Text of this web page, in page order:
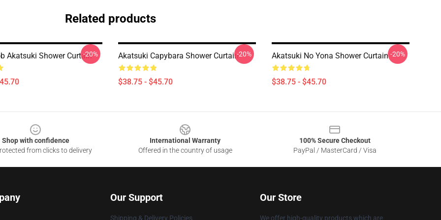
Related products
Akatsuki Shower Curtain
-20% Akatsuki Capybara Shower Curtain
$38.75 - $45.70
-20% Akatsuki No Yona Shower Curtain
$38.75 - $45.70
-20%
Shop with confidence
from clicks to delivery
International Warranty
Offered in the country of usage
100% Secure Checkout
PayPal / MasterCard / Visa
Our Support
Shipping & Delivery Policies
Our Store
We offer high-quality products which are